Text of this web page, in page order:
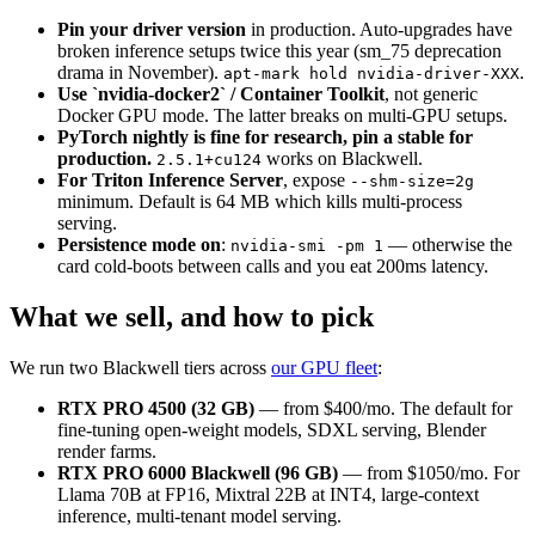
Pin your driver version in production. Auto-upgrades have
broken inference setups twice this year (sm_75 deprecation
drama in November). apt-mark hold nvidia-driver-XXX.
Use `nvidia-docker2` / Container Toolkit, not generic
Docker GPU mode. The latter breaks on multi-GPU setups.
PyTorch nightly is fine for research, pin a stable for
production. 2.5.1+cu124 works on Blackwell.
For Triton Inference Server, expose --shm-size=2g
minimum. Default is 64 MB which kills multi-process
serving.
Persistence mode on: nvidia-smi -pm 1 — otherwise the
card cold-boots between calls and you eat 200ms latency.
What we sell, and how to pick
We run two Blackwell tiers across our GPU fleet:
RTX PRO 4500 (32 GB) — from $400/mo. The default for
fine-tuning open-weight models, SDXL serving, Blender
render farms.
RTX PRO 6000 Blackwell (96 GB) — from $1050/mo. For
Llama 70B at FP16, Mixtral 22B at INT4, large-context
inference, multi-tenant model serving.